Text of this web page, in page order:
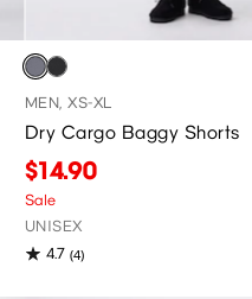
MEN, XS-XL
Dry Cargo Baggy Shorts
$14.90
Sale
UNISEX
4.7 (4)